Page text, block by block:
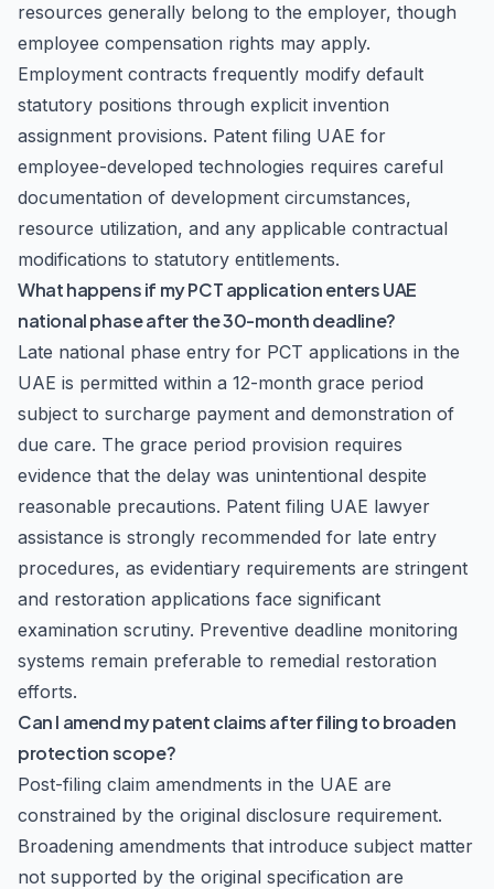
resources generally belong to the employer, though
employee compensation rights may apply.
Employment contracts frequently modify default
statutory positions through explicit invention
assignment provisions. Patent filing UAE for
employee-developed technologies requires careful
documentation of development circumstances,
resource utilization, and any applicable contractual
modifications to statutory entitlements.
What happens if my PCT application enters UAE
national phase after the 30-month deadline?
Late national phase entry for PCT applications in the
UAE is permitted within a 12-month grace period
subject to surcharge payment and demonstration of
due care. The grace period provision requires
evidence that the delay was unintentional despite
reasonable precautions. Patent filing UAE lawyer
assistance is strongly recommended for late entry
procedures, as evidentiary requirements are stringent
and restoration applications face significant
examination scrutiny. Preventive deadline monitoring
systems remain preferable to remedial restoration
efforts.
Can I amend my patent claims after filing to broaden
protection scope?
Post-filing claim amendments in the UAE are
constrained by the original disclosure requirement.
Broadening amendments that introduce subject matter
not supported by the original specification are